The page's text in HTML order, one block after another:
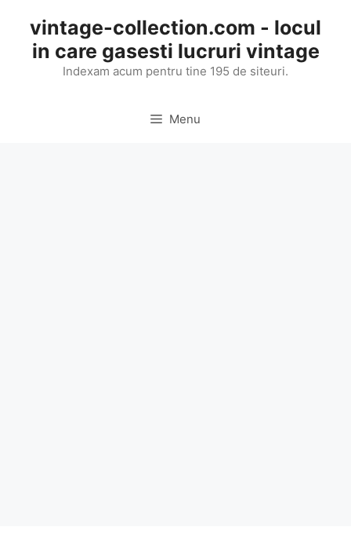
content
vintage-collection.com - locul
in care gasesti lucruri vintage
Indexam acum pentru tine 195 de siteuri.
Menu